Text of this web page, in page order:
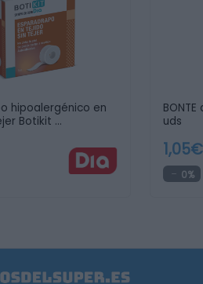
hipoalergénico en
Botikit …
uds
1,05€
0%